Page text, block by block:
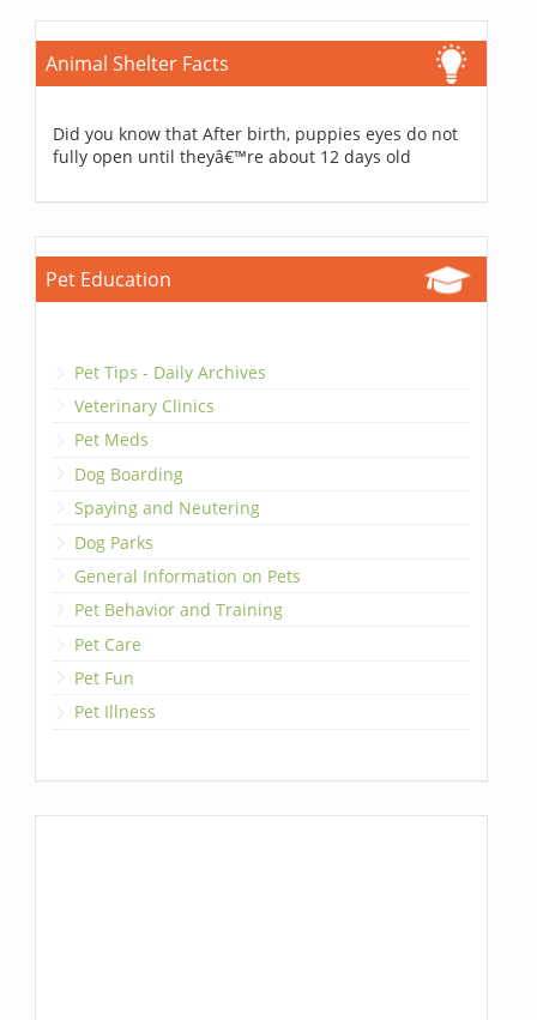
Animal Shelter Facts
Did you know that After birth, puppies eyes do not
fully open until theyâ€™re about 12 days old
Pet Education
Pet Tips - Daily Archives
Veterinary Clinics
Pet Meds
Dog Boarding
Spaying and Neutering
Dog Parks
General Information on Pets
Pet Behavior and Training
Pet Care
Pet Fun
Pet Illness